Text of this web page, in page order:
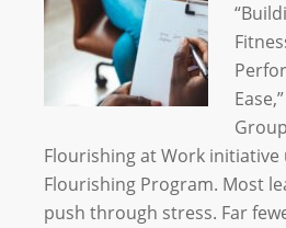
Flourishing at Work initiative
Flourishing Program. Most
push through stress. Far